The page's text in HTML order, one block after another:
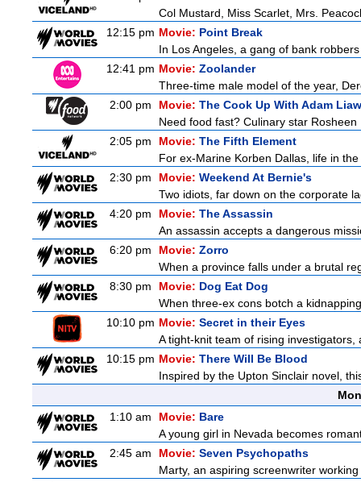
Col Mustard, Miss Scarlet, Mrs.
12:15 pm Movie: Point Break
In Los Angeles, a gang of bank
12:41 pm Movie: Zoolander
Three-time male model of the year,
2:00 pm
Movie: The Cook Up With Adam Liaw
Need food fast? Culinary star
2:05 pm
Movie: The Fifth Element
For ex-Marine Korben Dallas, life in
2:30 pm
Movie: Weekend At Bernie's
Two idiots, far down on the corporate
4:20 pm
Movie: The Assassin
An assassin accepts a dangerous
6:20 pm
Movie: Zorro
When a province falls under a brutal
8:30 pm
Movie: Dog Eat Dog
When three-ex cons botch a
10:10 pm Movie: Secret in their Eyes
A tight-knit team of rising
10:15 pm Movie: There Will Be Blood
Inspired by the Upton Sinclair novel,
1:10 am
Movie: Bare
A young girl in Nevada becomes
2:45 am
Movie: Seven Psychopaths
Marty, an aspiring screenwriter